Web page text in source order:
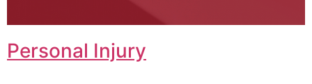
Personal Injury